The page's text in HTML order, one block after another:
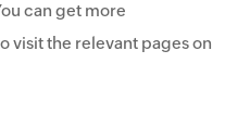
can get more
visit the relevant pages on